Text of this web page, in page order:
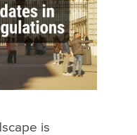
is